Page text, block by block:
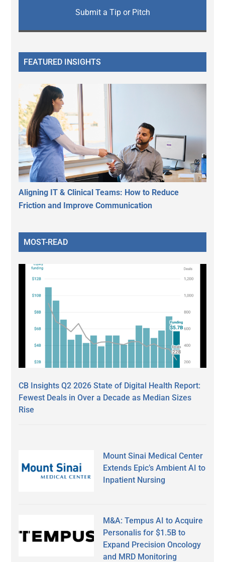
Submit a Tip or Pitch
FEATURED INSIGHTS
Aligning IT & Clinical Teams: How to Reduce
Friction and Improve Communication
MOST-READ
CB Insights Q2 2026 State of Digital Health Report:
Fewest Deals in Over a Decade as Median Sizes
Rise
Mount Sinai Medical Center
Extends Epic’s Ambient AI to
Inpatient Nursing
M&A: Tempus AI to Acquire
Personalis for $1.5B to
Expand Precision Oncology
and MRD Monitoring